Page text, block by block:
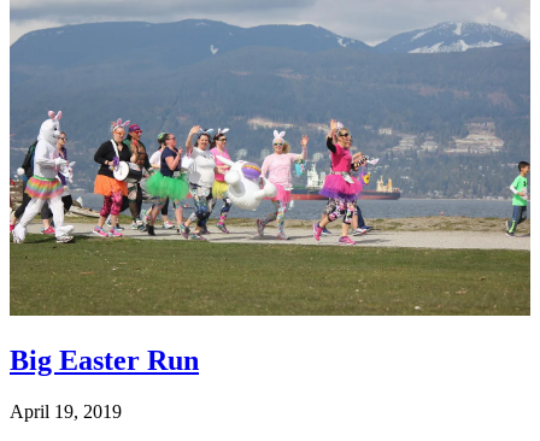
Big Easter Run
April 19, 2019